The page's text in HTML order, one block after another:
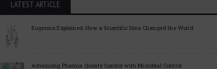
LATEST ARTICLE
Eugenics Explained: How a Scientific Idea Changed the World
Advancing Pharma Quality Control with Microbial Control